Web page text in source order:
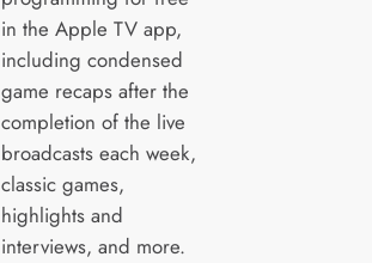
in the Apple TV app,
including condensed
game recaps after the
completion of the live
broadcasts each week,
classic games,
highlights and
interviews, and more.